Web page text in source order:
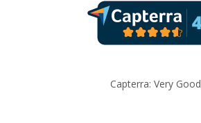
Capterra: Very Good